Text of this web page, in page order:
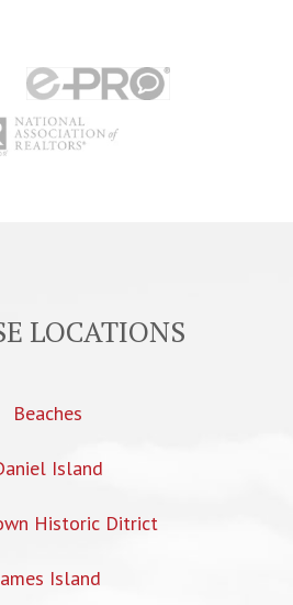
LOCATIONS
Beaches
Island
Historic Ditrict
Island